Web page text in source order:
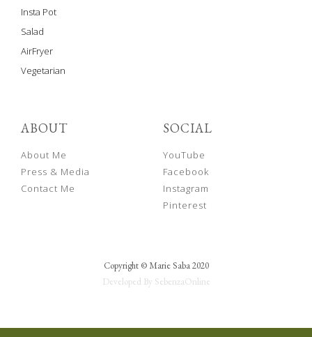
Insta Pot
Salad
AirFryer
Vegetarian
ABOUT
About Me
Press & Media
Contact Me
SOCIAL
YouTube
Facebook
Instagram
Pinterest
Copyright © Marie Saba 2020
Developed By SebenzaOnline